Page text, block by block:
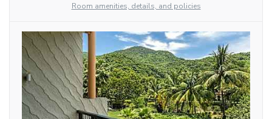
Room amenities, details, and policies